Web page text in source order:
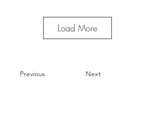
Load More
Previous Next